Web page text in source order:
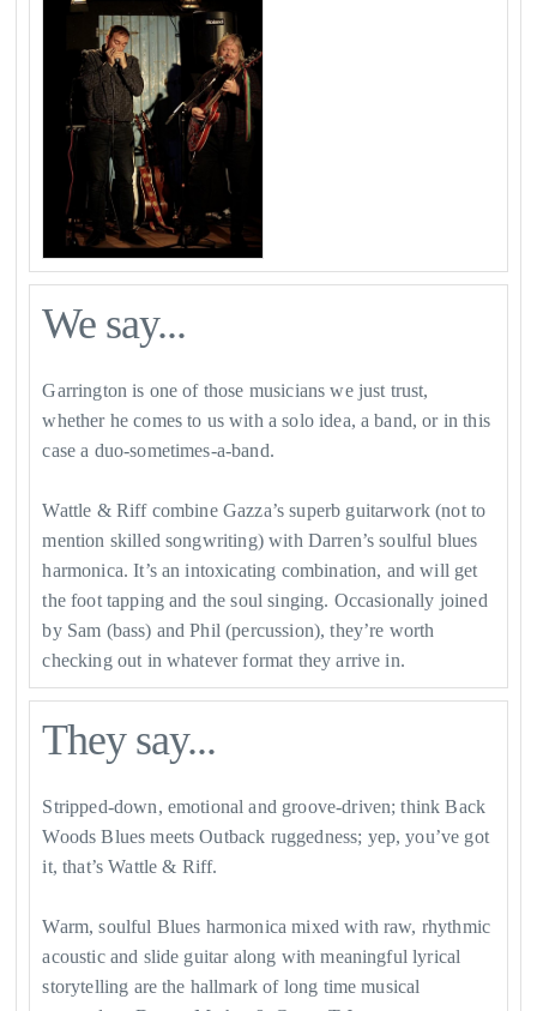
We say...
Garrington is one of those musicians we just trust,
whether he comes to us with a solo idea, a band, or in this
case a duo-sometimes-a-band.
Wattle & Riff combine Gazza’s superb guitarwork (not to
mention skilled songwriting) with Darren’s soulful blues
harmonica. It’s an intoxicating combination, and will get
the foot tapping and the soul singing. Occasionally joined
by Sam (bass) and Phil (percussion), they’re worth
checking out in whatever format they arrive in.
They say...
Stripped-down, emotional and groove-driven; think Back
Woods Blues meets Outback ruggedness; yep, you’ve got
it, that’s Wattle & Riff.
Warm, soulful Blues harmonica mixed with raw, rhythmic
acoustic and slide guitar along with meaningful lyrical
storytelling are the hallmark of long time musical